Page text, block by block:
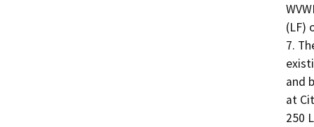
(LF)
7.
and
at
250